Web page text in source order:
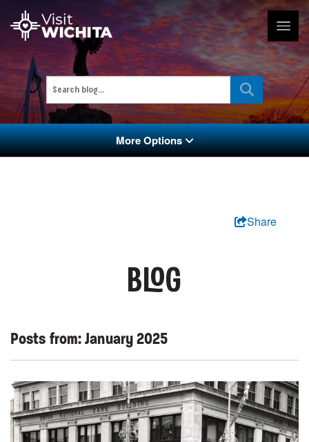
More Options
Share
BLOG
Posts from:January 2025